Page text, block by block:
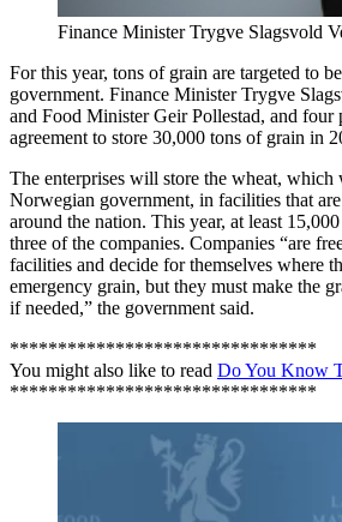
Finance Minister Trygve Slagsvold
For this year, tons of grain are targeted to
government. Finance Minister Trygve
and Food Minister Geir Pollestad, and four
agreement to store 30,000 tons of grain in
The enterprises will store the wheat,
Norwegian government, in facilities that
around the nation. This year, at least
three of the companies. Companies “are
facilities and decide for themselves where
emergency grain, but they must make the
if needed,” the government said.
********************************
You might also like to read Do You Know
********************************